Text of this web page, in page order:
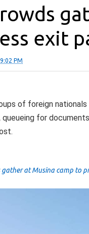
exit
PM
of foreign
queueing for
gather at Musina camp to